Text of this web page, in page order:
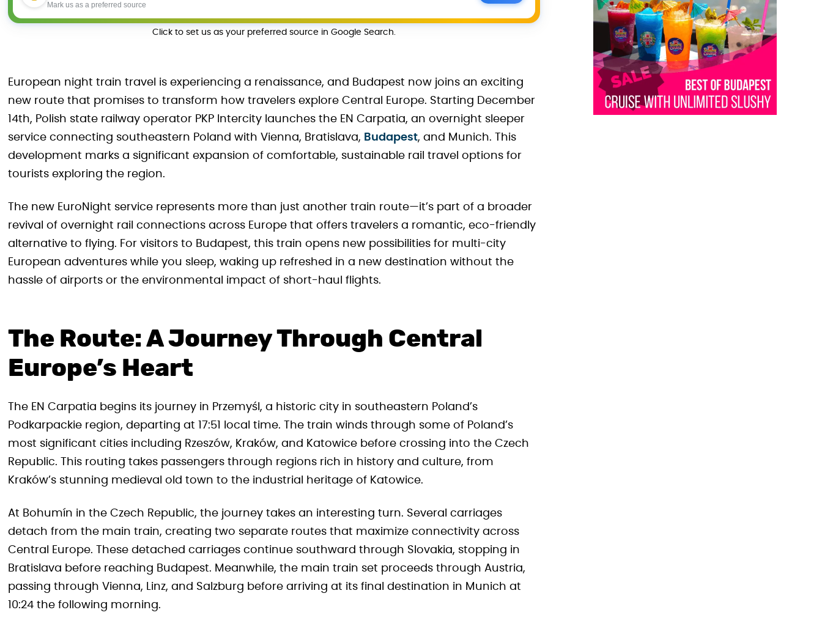
Mark us as a preferred source
Click to set us as your preferred source in Google Search.
European night train travel is experiencing a renaissance, and Budapest now joins an exciting
new route that promises to transform how travelers explore Central Europe. Starting December
14th, Polish state railway operator PKP Intercity launches the EN Carpatia, an overnight sleeper
service connecting southeastern Poland with Vienna, Bratislava, Budapest, and Munich. This
development marks a significant expansion of comfortable, sustainable rail travel options for
tourists exploring the region.
The new EuroNight service represents more than just another train route—it’s part of a broader
revival of overnight rail connections across Europe that offers travelers a romantic, eco-friendly
alternative to flying. For visitors to Budapest, this train opens new possibilities for multi-city
European adventures while you sleep, waking up refreshed in a new destination without the
hassle of airports or the environmental impact of short-haul flights.
The Route: A Journey Through Central
Europe’s Heart
The EN Carpatia begins its journey in Przemyśl, a historic city in southeastern Poland’s
Podkarpackie region, departing at 17:51 local time. The train winds through some of Poland’s
most significant cities including Rzeszów, Kraków, and Katowice before crossing into the Czech
Republic. This routing takes passengers through regions rich in history and culture, from
Kraków’s stunning medieval old town to the industrial heritage of Katowice.
At Bohumín in the Czech Republic, the journey takes an interesting turn. Several carriages
detach from the main train, creating two separate routes that maximize connectivity across
Central Europe. These detached carriages continue southward through Slovakia, stopping in
Bratislava before reaching Budapest. Meanwhile, the main train set proceeds through Austria,
passing through Vienna, Linz, and Salzburg before arriving at its final destination in Munich at
10:24 the following morning.